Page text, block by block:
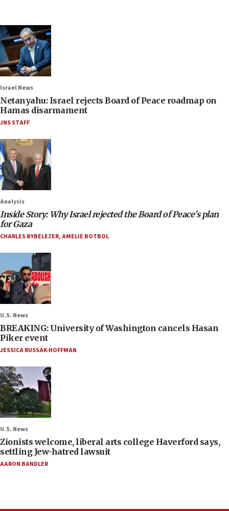
Israel News
Netanyahu: Israel rejects Board of Peace roadmap on
Hamas disarmament
JNS STAFF
Analysis
Inside Story: Why Israel rejected the Board of Peace’s plan
for Gaza
CHARLES BYBELEZER,AMELIE BOTBOL
U.S. News
BREAKING: University of Washington cancels Hasan
Piker event
JESSICA RUSSAK-HOFFMAN
U.S. News
Zionists welcome, liberal arts college Haverford says,
settling Jew-hatred lawsuit
AARON BANDLER